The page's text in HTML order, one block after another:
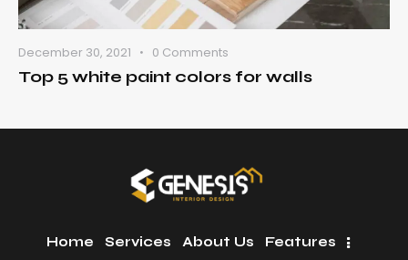
December 30, 2021 0 Comments
Top 5 white paint colors for walls
Home Services About Us Features